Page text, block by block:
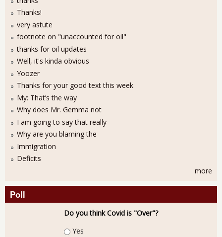
Thanks!
very astute
footnote on "unaccounted for oil"
thanks for oil updates
Well, it's kinda obvious
Yoozer
Thanks for your good text this week
My: That’s the way
Why does Mr. Gemma not
I am going to say that really
Why are you blaming the
Immigration
Deficits
more
Poll
Do you think Covid is "Over"?
Choices
Yes